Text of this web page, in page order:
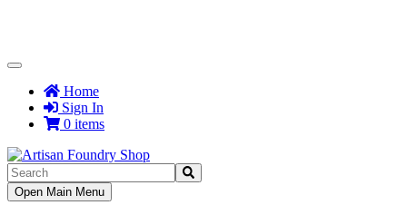
Toggle
NavigationHome
Sign In
0 items
Toggle
Navigation
Open Main Menu